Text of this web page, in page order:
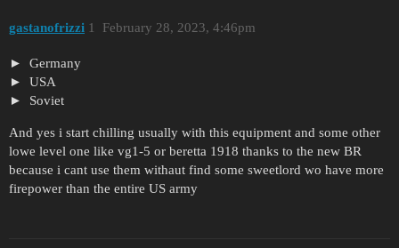
gastanofrizzi February 28, 2023, 4:46pm
1
Germany
USA
Soviet
And yes i start chilling usually with this equipment and some other
lowe level one like vg1-5 or beretta 1918 thanks to the new BR
because i cant use them withaut find some sweetlord wo have more
firepower than the entire US army